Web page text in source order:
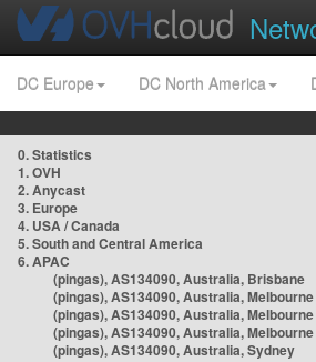
DC Europe DC North America
0. Statistics
1. OVH
2. Anycast
3. Europe
4. USA / Canada
5. South and Central America
6. APAC
(pingas), AS134090, Australia, Brisbane
(pingas), AS134090, Australia, Melbourne
(pingas), AS134090, Australia, Melbourne
(pingas), AS134090, Australia, Melbourne
(pingas), AS134090, Australia, Sydney